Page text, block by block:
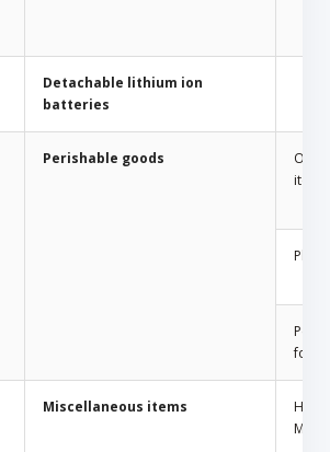
Detachable lithium ion
batteries
Perishable goods
items
Plants
foods
Miscellaneous items